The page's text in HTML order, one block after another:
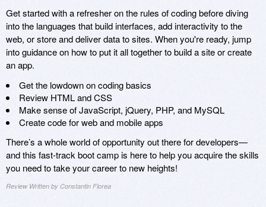
Get started with a refresher on the rules of coding before diving
into the languages that build interfaces, add interactivity to the
web, or store and deliver data to sites. When you're ready, jump
into guidance on how to put it all together to build a site or create
an app.
Get the lowdown on coding basics
Review HTML and CSS
Make sense of JavaScript, jQuery, PHP, and MySQL
Create code for web and mobile apps
There’s a whole world of opportunity out there for developers—
and this fast-track boot camp is here to help you acquire the skills
you need to take your career to new heights!
Review Written by Constantin Florea